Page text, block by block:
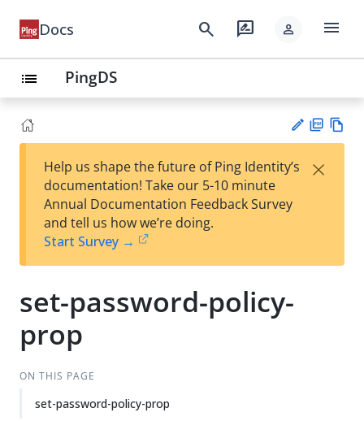
Docs search rate_review person menu
list PingDS
est
t
F
Help us shape the future of Ping Identity’s
documentation! Take our 5-10 minute
Annual Documentation Feedback Survey
and tell us how we’re doing.
Start Survey →
×
set-password-policy-
prop
ON THIS PAGE
set-password-policy-prop